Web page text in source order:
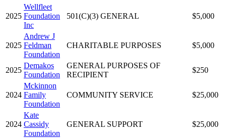
2025
Wellfleet
Foundation
Inc
501(C)(3) GENERAL $5,000
2025
Andrew J
Feldman
Foundation
CHARITABLE PURPOSES $5,000
2025
Demakos
Foundation
GENERAL PURPOSES OF
RECIPIENT
$250
2024
Mckinnon
Family
Foundation
COMMUNITY SERVICE $25,000
2024
Kate
Cassidy
Foundation
GENERAL SUPPORT $25,000